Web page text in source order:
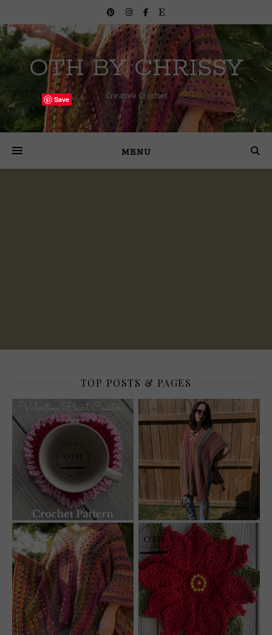
OTH BY CHRISSY
Creative Crochet
MENU
TOP POSTS & PAGES
Save